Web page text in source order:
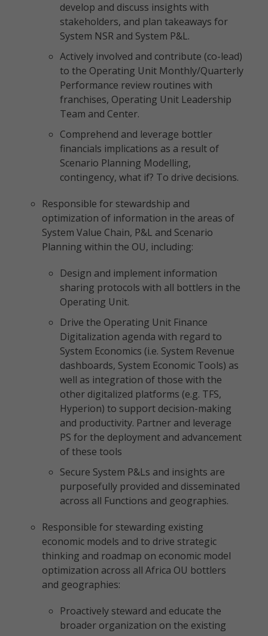
develop and discuss insights with
stakeholders, and plan takeaways for
System NSR and System P&L.
Actively involved and contribute (co-lead)
to the Operating Unit Monthly/Quarterly
Performance review routines with
franchises, Operating Unit Leadership
Team and Center.
Comprehend and leverage bottler
financials implications as a result of
Scenario Planning Modelling,
contingency, what if? To drive decisions.
Responsible for stewardship and
optimization of information in the areas of
System Value Chain, P&L and Scenario
Planning within the OU, including:
Design and implement information
sharing protocols with all bottlers in the
Operating Unit.
Drive the Operating Unit Finance
Digitalization agenda with regard to
System Economics (i.e. System Revenue
dashboards, System Economic Tools) as
well as integration of those with the
other digitalized platforms (e.g. TFS,
Hyperion) to support decision-making
and productivity. Partner and leverage
PS for the deployment and advancement
of these tools
Secure System P&Ls and insights are
purposefully provided and disseminated
across all Functions and geographies.
Responsible for stewarding existing
economic models and to drive strategic
thinking and roadmap on economic model
optimization across all Africa OU bottlers
and geographies:
Proactively steward and educate the
broader organization on the existing